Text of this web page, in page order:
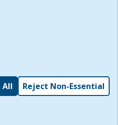
sites. I acknowledge and
all other Policies for this
I have read the
,
All Reject Non-Essential